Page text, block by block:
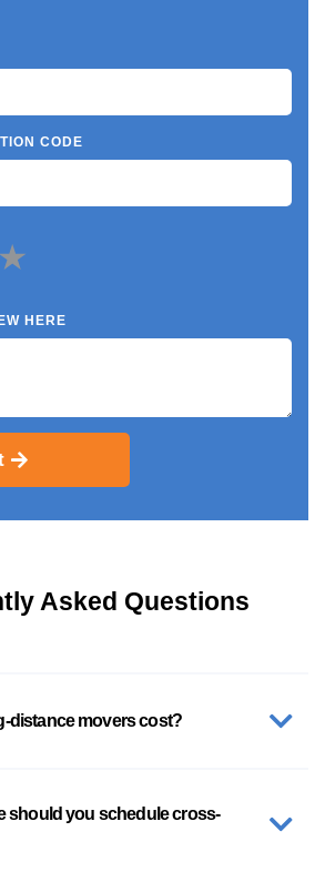
CODE
HERE
Asked Questions
distance movers cost?
should you schedule cross-